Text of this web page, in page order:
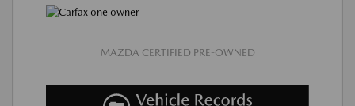
MAZDA CERTIFIED PRE-OWNED